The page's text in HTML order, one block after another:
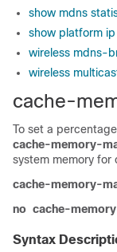
show mdns
show platform
wireless mdns-
wireless
cache-
To set a
cache-memory-
system memory for
cache-memory-
no cache-
Syntax